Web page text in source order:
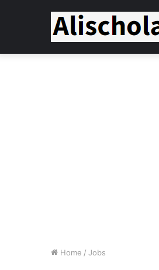
Home / Jobs